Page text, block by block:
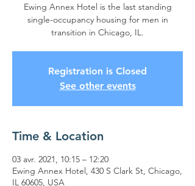
Ewing Annex Hotel is the last standing
single-occupancy housing for men in
transition in Chicago, IL.
Registration is Closed
See other events
Time & Location
03 avr. 2021, 10:15 – 12:20
Ewing Annex Hotel, 430 S Clark St, Chicago,
IL 60605, USA